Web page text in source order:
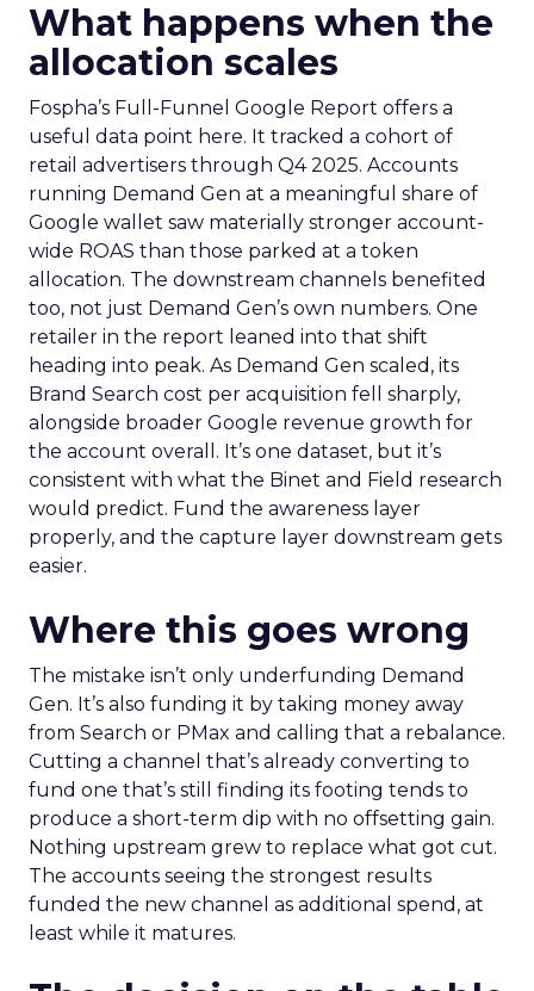
What happens when the
allocation scales
Fospha’s Full-Funnel Google Report offers a
useful data point here. It tracked a cohort of
retail advertisers through Q4 2025. Accounts
running Demand Gen at a meaningful share of
Google wallet saw materially stronger account-
wide ROAS than those parked at a token
allocation. The downstream channels benefited
too, not just Demand Gen’s own numbers. One
retailer in the report leaned into that shift
heading into peak. As Demand Gen scaled, its
Brand Search cost per acquisition fell sharply,
alongside broader Google revenue growth for
the account overall. It’s one dataset, but it’s
consistent with what the Binet and Field research
would predict. Fund the awareness layer
properly, and the capture layer downstream gets
easier.
Where this goes wrong
The mistake isn’t only underfunding Demand
Gen. It’s also funding it by taking money away
from Search or PMax and calling that a rebalance.
Cutting a channel that’s already converting to
fund one that’s still finding its footing tends to
produce a short-term dip with no offsetting gain.
Nothing upstream grew to replace what got cut.
The accounts seeing the strongest results
funded the new channel as additional spend, at
least while it matures.